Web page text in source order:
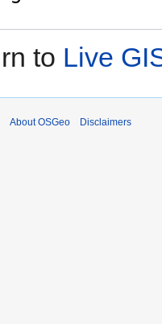
to Live
About OSGeo Disclaimers